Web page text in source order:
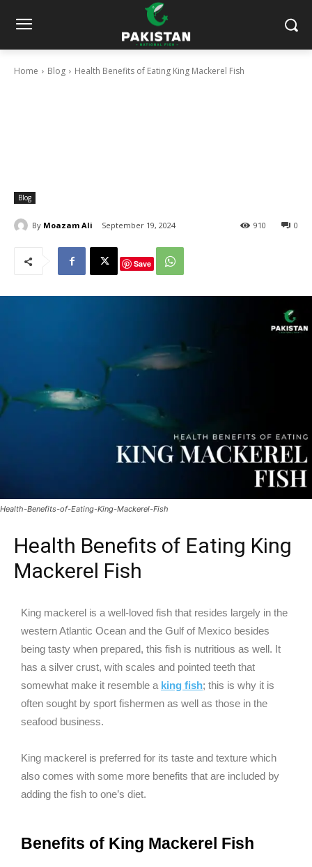
Home Blog Health Benefits of Eating King Mackerel Fish
Blog
By Moazam Ali September 19, 2024 0
910
Save
Health-Benefits-of-Eating-King-Mackerel-Fish
Health Benefits of Eating King
Mackerel Fish
King mackerel is a well-loved fish that resides largely in the
western Atlantic Ocean and the Gulf of Mexico besides
being tasty when prepared, this fish is nutritious as well. It
has a silver crust, with scales and pointed teeth that
somewhat make it resemble a king fish; this is why it is
often sought by sport fishermen as well as those in the
seafood business.
King mackerel is preferred for its taste and texture which
also comes with some more benefits that are included by
adding the fish to one’s diet.
Benefits of King Mackerel Fish